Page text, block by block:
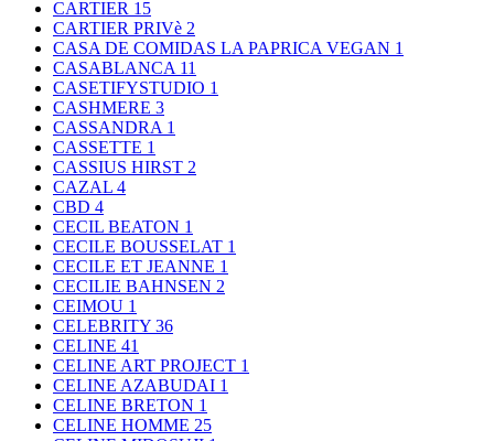
CARTIER 15
CARTIER PRIVè 2
CASA DE COMIDAS LA PAPRICA VEGAN 1
CASABLANCA 11
CASETIFYSTUDIO 1
CASHMERE 3
CASSANDRA 1
CASSETTE 1
CASSIUS HIRST 2
CAZAL 4
CBD 4
CECIL BEATON 1
CECILE BOUSSELAT 1
CECILE ET JEANNE 1
CECILIE BAHNSEN 2
CEIMOU 1
CELEBRITY 36
CELINE 41
CELINE ART PROJECT 1
CELINE AZABUDAI 1
CELINE BRETON 1
CELINE HOMME 25